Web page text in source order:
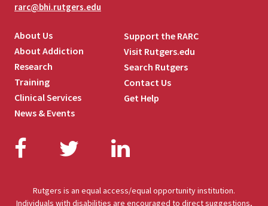
rarc@bhi.rutgers.edu
Facebook
TwitterLinkedIn
About Us
About Addiction
Research
Training
Clinical Services
News & Events
Support the RARC
Visit Rutgers.edu
Search Rutgers
Contact Us
Get Help
Rutgers is an equal access/equal opportunity institution.
Individuals with disabilities are encouraged to direct suggestions,